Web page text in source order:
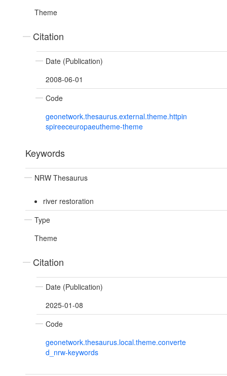
Theme
Citation
Date (Publication)
2008-06-01
Code
geonetwork.thesaurus.external.theme.httpin
spireeceuropaeutheme-theme
Keywords
NRW Thesaurus
river restoration
Type
Theme
Citation
Date (Publication)
2025-01-08
Code
geonetwork.thesaurus.local.theme.converte
d_nrw-keywords